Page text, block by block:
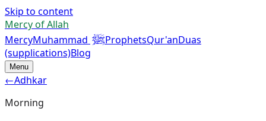
Skip to content
Mercy of Allah
MercyMuhammad ﷺProphetsQur'anDuas
(supplications)Blog
Menu
←Adhkar
Morning